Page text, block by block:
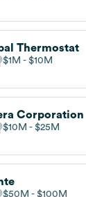
Thermostat
$1M $10M
Corporation
$10M $25M
$50M $100M